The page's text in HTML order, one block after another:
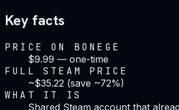
Key facts
PRICE ON BONEGE
$9.99 — one-time
FULL STEAM PRICE
~$35.22 (save ~72%)
WHAT IT IS
Shared Steam account that